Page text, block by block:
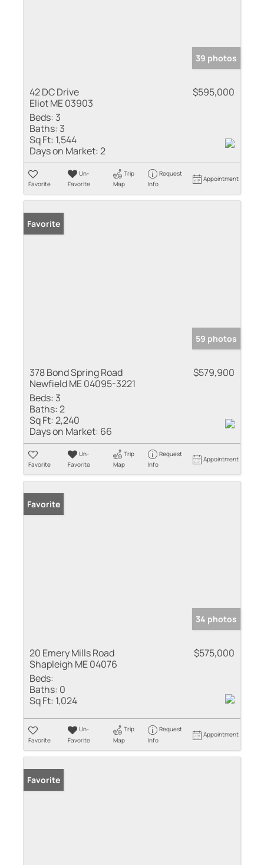
39 photos
42 DC Drive
Eliot ME 03903
$595,000
Beds: 3
Baths: 3
Sq Ft: 1,544
Days on Market:2
Favorite
Un-
Favorite
Trip
Map
Request
Info
Appointment
Favorite
59 photos
378 Bond Spring Road
Newfield ME 04095-3221
$579,900
Beds: 3
Baths:2
Sq Ft:2,240
Days on Market: 66
Favorite
Un-
Favorite
Trip
Map
Request
Info
Appointment
Favorite
34 photos
20 Emery Mills Road
Shapleigh ME 04076
$575,000
Beds:
Baths: 0
Sq Ft: 1,024
Favorite
Un-
Favorite
Trip
Map
Request
Info
Appointment
Favorite